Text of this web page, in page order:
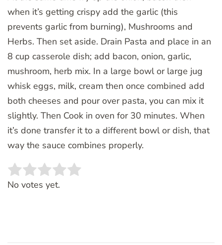
when it’s getting crispy add the garlic (this
prevents garlic from burning), Mushrooms and
Herbs. Then set aside. Drain Pasta and place in an
8 cup casserole dish; add bacon, onion, garlic,
mushroom, herb mix. In a large bowl or large jug
whisk eggs, milk, cream then once combined add
both cheeses and pour over pasta, you can mix it
slightly. Then Cook in oven for 30 minutes. When
it’s done transfer it to a different bowl or dish, that
way the sauce combines properly.
Rate this item:
No votes yet.